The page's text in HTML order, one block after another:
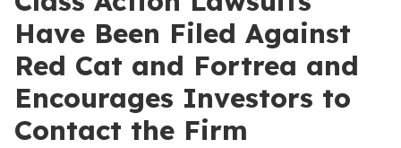
Have Been Filed Against
Red Cat and Fortrea and
Encourages Investors to
Contact the Firm